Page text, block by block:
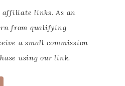
affiliate links. As an
from qualifying
a small commission
using our link.